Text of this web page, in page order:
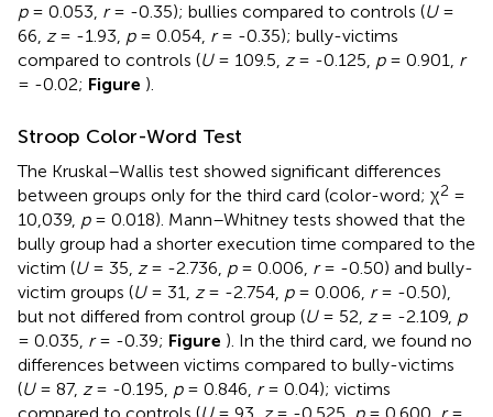
p= 0.053, r= -0.35); bullies compared to controls (U=
66, z= -1.93, p= 0.054, r= -0.35); bully-victims
compared to controls (U= 109.5, z= -0.125, p= 0.901, r
= -0.02; Figure ).
Stroop Color-Word Test
The Kruskal–Wallis test showed significant differences
between groups only for the third card (color-word; χ2 =
10,039, p= 0.018). Mann–Whitney tests showed that the
bully group had a shorter execution time compared to the
victim (U= 35, z= -2.736, p= 0.006, r= -0.50) and bully-
victim groups (U= 31, z= -2.754, p= 0.006, r= -0.50),
but not differed from control group (U= 52, z= -2.109, p
= 0.035, r= -0.39; Figure ). In the third card, we found no
differences between victims compared to bully-victims
(U= 87, z= -0.195, p= 0.846, r= 0.04); victims